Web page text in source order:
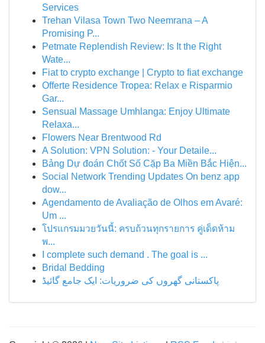
Services
Trehan Vilasa Town Two Neemrana – A
Promising P...
Petmate Replendish Review: Is It the Right
Wate...
Fiat to crypto exchange | Crypto to fiat exchange
Offerte Residence Tropea: Relax e Risparmio
Gar...
Sensual Massage Umhlanga: Enjoy Ultimate
Relaxa...
Flowers Near Brentwood Rd
A Solution: VPN Solution: - Your Detaile...
Bảng Dự đoán Chốt Số Cặp Ba Miền Bắc Hiện...
Social Network Trending Updates On benz app
dow...
Agendamento de Avaliação de Olhos em Avaré:
Um ...
โปรแกรมมวยวันนี้: ครบถ้วนทุกรายการ คู่เด็ดห้าม
พ...
I complete such demand . The goal is ...
Bridal Bedding
پاکستانی گھروں کی ضروریات: ایک جامع گائیڈ